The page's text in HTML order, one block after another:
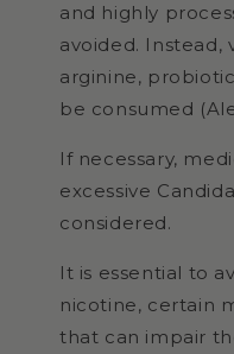
and highly
avoided. Instead,
arginine,
be consumed
If necessary,
excessive
considered.
It is essential to
nicotine, certain
that can impair